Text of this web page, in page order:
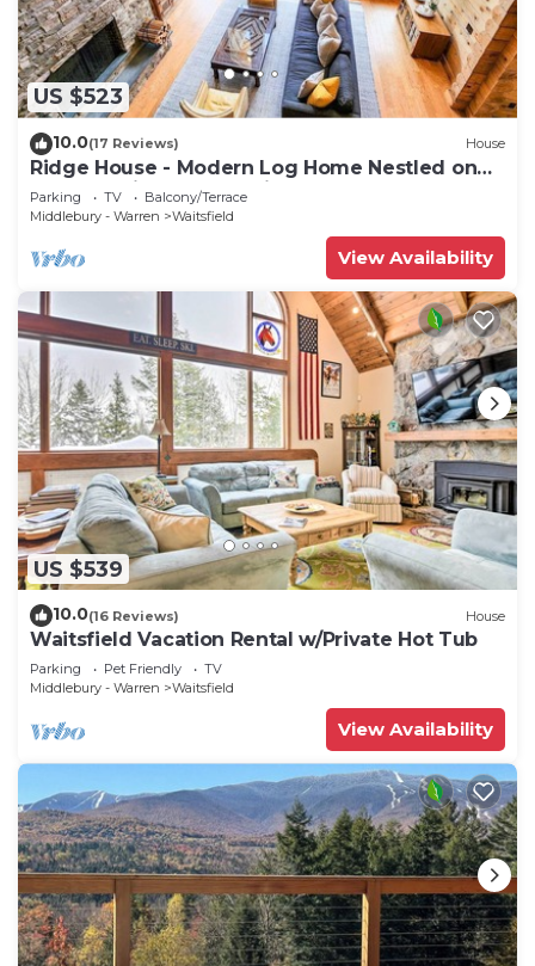
US $523
10.0(17 Reviews) House
Ridge House - Modern Log Home Nestled on
top of a Private Mountain
Parking TV
Balcony/Terrace
Middlebury - Warren
Waitsfield
View Availability
US $539
10.0(16 Reviews) House
Waitsfield Vacation Rental w/Private Hot Tub
Parking Pet Friendly
TV
Middlebury - Warren
Waitsfield
View Availability